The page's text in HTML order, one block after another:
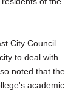
City Council
to deal with
noted that the
academic